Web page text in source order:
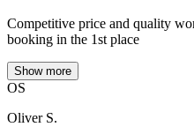
Competitive price and quality
booking in the 1st place
Show more
OS
Oliver S.